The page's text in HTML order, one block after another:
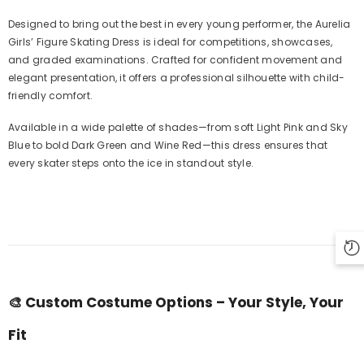
Designed to bring out the best in every young performer, the Aurelia
Girls’ Figure Skating Dress is ideal for competitions, showcases,
and graded examinations. Crafted for confident movement and
elegant presentation, it offers a professional silhouette with child-
friendly comfort.
Available in a wide palette of shades—from soft Light Pink and Sky
Blue to bold Dark Green and Wine Red—this dress ensures that
every skater steps onto the ice in standout style.
🎨 Custom Costume Options – Your Style, Your
Fit